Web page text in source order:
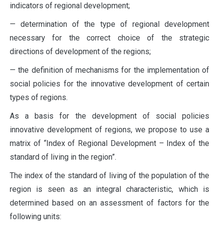
indicators of regional development;
— determination of the type of regional development
necessary for the correct choice of the strategic
directions of development of the regions;
— the definition of mechanisms for the implementation of
social policies for the innovative development of certain
types of regions.
As a basis for the development of social policies
innovative development of regions, we propose to use a
matrix of “Index of Regional Development – Index of the
standard of living in the region”.
The index of the standard of living of the population of the
region is seen as an integral characteristic, which is
determined based on an assessment of factors for the
following units: